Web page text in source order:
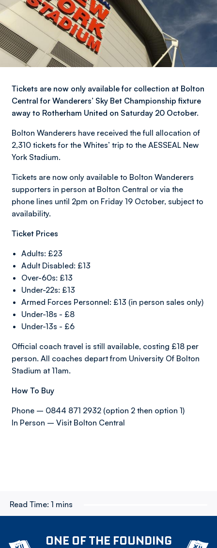
Tickets are now only available for collection at Bolton
Central for Wanderers’ Sky Bet Championship fixture
away to Rotherham United on Saturday 20 October.
Bolton Wanderers have received the full allocation of
2,310 tickets for the Whites’ trip to the AESSEAL New
York Stadium.
Tickets are now only available to Bolton Wanderers
supporters in person at Bolton Central or via the
phone lines until 2pm on Friday 19 October, subject to
availability.
Ticket Prices
Adults: £23
Adult Disabled: £13
Over-60s: £13
Under-22s: £13
Armed Forces Personnel: £13 (in person sales only)
Under-18s - £8
Under-13s - £6
Official coach travel is still available, costing £18 per
person. All coaches depart from University Of Bolton
Stadium at 11am.
How To Buy
Phone – 0844 871 2932 (option 2 then option 1)
In Person – Visit Bolton Central
Read Time: 1 mins
ONE OF THE FOUNDING